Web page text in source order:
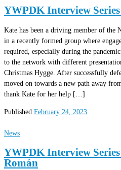
YWPDK Interview
Kate has been a driving member of the
in a recently formed group where
required, especially during the
to the network with different
Christmas Hygge. After successfully
moved on towards a new path away
thank Kate for her help […]
Published February 24, 2023
News
YWPDK Interview
Román